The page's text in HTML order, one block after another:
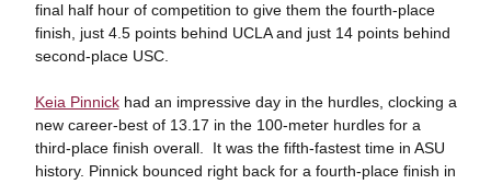
final half hour of competition to give them the fourth-place
finish, just 4.5 points behind UCLA and just 14 points behind
second-place USC.
Keia Pinnickhad an impressive day in the hurdles, clocking a
new career-best of 13.17 in the 100-meter hurdles for a
third-place finish overall. It was the fifth-fastest time in ASU
history. Pinnick bounced right back for a fourth-place finish in